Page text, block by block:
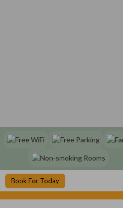
Book For Today